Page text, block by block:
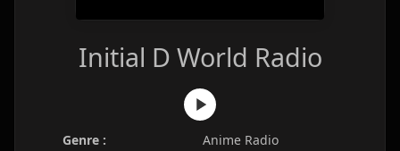
Initial D World Radio
Genre :
Anime Radio